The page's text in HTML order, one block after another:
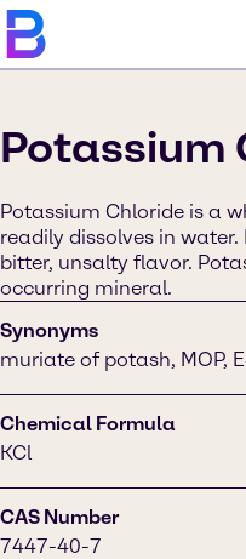
Potassium
Potassium Chloride is a
readily dissolves in
bitter, unsalty flavor.
occurring mineral.
Synonyms
muriate of potash, MOP,
Chemical Formula
KCl
CAS Number
7447-40-7